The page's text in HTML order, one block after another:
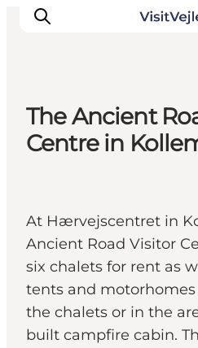
Experiences
The Ancient
Centre in
At Hærvejscentret in
Ancient Road Visitor
six chalets for rent as
tents and
the chalets or in the
built campfire cabin.